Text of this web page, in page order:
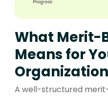
What Merit-
Means for
Organization
A well-structured